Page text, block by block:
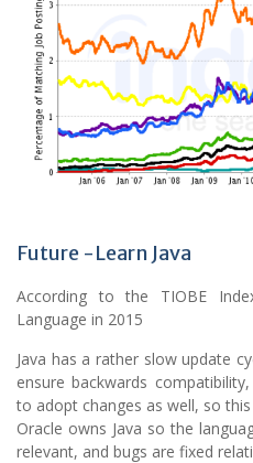
Future -Learn Java
According to the TIOBE
Language in 2015
Java has a rather slow update
ensure backwards
to adopt changes as well, so
Oracle owns Java so the
relevant, and bugs are fixed